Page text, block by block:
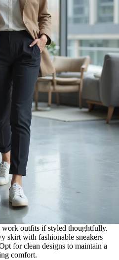
work outfits if styled thoughtfully.
skirt with fashionable sneakers
for clean designs to maintain a
comfort.